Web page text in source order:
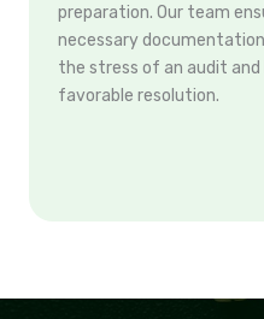
preparation. Our team
necessary
the stress of an audit and
favorable resolution.